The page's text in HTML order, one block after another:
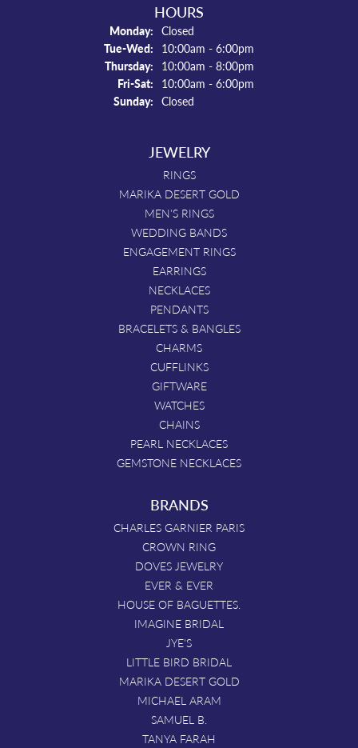
HOURS
Monday: Closed
Tue-Wed: Tuesday - Wednesday:
10:00am - 6:00pm
Thursday: 10:00am - 8:00pm
Fri-Sat: Friday - Saturday:
10:00am - 6:00pm
Sunday: Closed
JEWELRY
RINGS
MARIKA DESERT GOLD
MEN'S RINGS
WEDDING BANDS
ENGAGEMENT RINGS
EARRINGS
NECKLACES
PENDANTS
BRACELETS & BANGLES
CHARMS
CUFFLINKS
GIFTWARE
WATCHES
CHAINS
PEARL NECKLACES
GEMSTONE NECKLACES
BRANDS
CHARLES GARNIER PARIS
CROWN RING
DOVES JEWELRY
EVER & EVER
HOUSE OF BAGUETTES.
IMAGINE BRIDAL
JYE'S
LITTLE BIRD BRIDAL
MARIKA DESERT GOLD
MICHAEL ARAM
SAMUEL B.
TANYA FARAH